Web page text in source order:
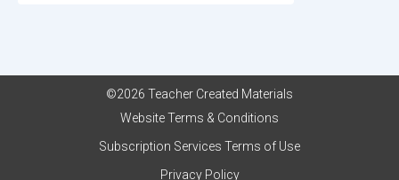
©2026 Teacher Created Materials
Website Terms & Conditions
Subscription Services Terms of Use
Privacy Policy